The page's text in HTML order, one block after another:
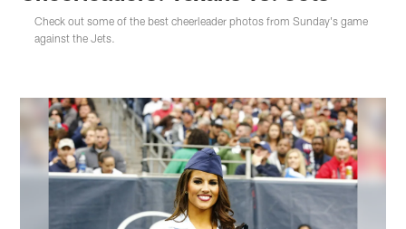
Check out some of the best cheerleader photos from Sunday's game
against the Jets.